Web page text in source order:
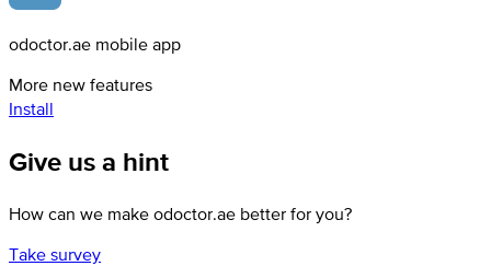
odoctor.ae mobile app
More new features
Install
Give us a hint
How can we make odoctor.ae better for you?
Take survey